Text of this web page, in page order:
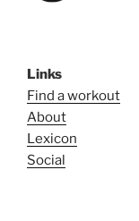
Links
Find a workout
About
Lexicon
Social